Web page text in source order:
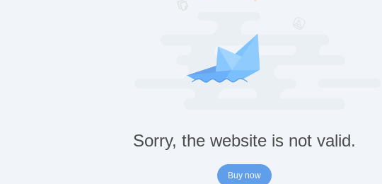
Sorry, the website is not valid.
Buy now